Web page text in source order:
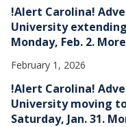
!Alert Carolina!
University
Monday, Feb. 2.
February 1, 2026
!Alert Carolina!
University moving
Saturday, Jan. 31.